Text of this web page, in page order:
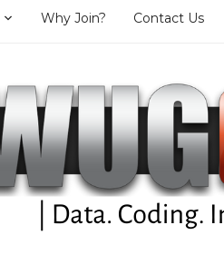
Why Join? Contact Us